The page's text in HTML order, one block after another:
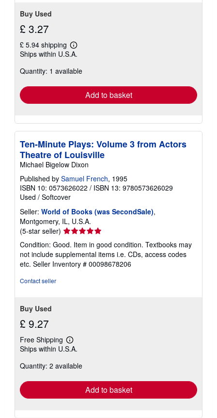
Buy Used
£ 3.27
£ 5.94 shipping
Learn
more
shipping
Ships within U.S.A.
Quantity: 1 available
Add to basket
Ten-Minute Plays: Volume 3 from Actors
Theatre of Louisville
Michael Bigelow Dixon
Published by Samuel French, 1995
ISBN 10: 0573626022 / ISBN 13: 9780573626029
Used / Softcover
Seller: World of Books (was SecondSale),
Montgomery, IL, U.S.A.
(5-star seller) Seller
rating
5
out
of
Condition: Good. Item in good condition. Textbooks may
not include supplemental items i.e. CDs, access codes
etc. Seller Inventory # 00098678206
Contact seller
Buy Used
£ 9.27
Free Shipping
Learn
more
shipping
Ships within U.S.A.
Quantity: 2 available
Add to basket